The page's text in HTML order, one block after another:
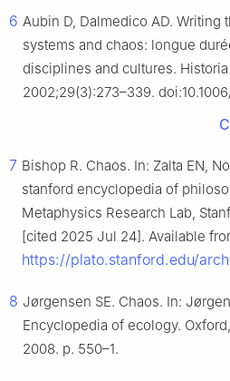
6 Aubin D, Dalmedico AD. Writing
systems and chaos: longue
disciplines and cultures.
2002;29(3):273–339.
7 Bishop R. Chaos. In: Zalta EN,
stanford encyclopedia of
Metaphysics Research Lab,
[cited 2025 Jul 24]. Available
https://plato.stanford.edu/
8 Jørgensen SE. Chaos. In:
Encyclopedia of ecology.
2008. p. 550–1.